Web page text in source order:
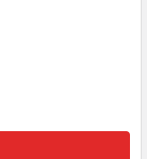
VACU-GUARD
ABRASIVE